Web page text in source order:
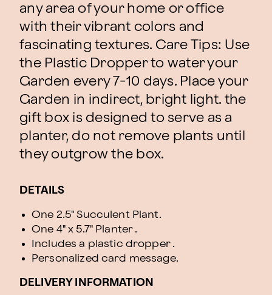
any area of your home or office
with their vibrant colors and
fascinating textures. Care Tips: Use
the Plastic Dropper to water your
Garden every 7-10 days. Place your
Garden in indirect, bright light. the
gift box is designed to serve as a
planter, do not remove plants until
they outgrow the box.
DETAILS
One 2.5" Succulent Plant.
One 4" x 5.7" Planter .
Includes a plastic dropper .
Personalized card message.
DELIVERY INFORMATION